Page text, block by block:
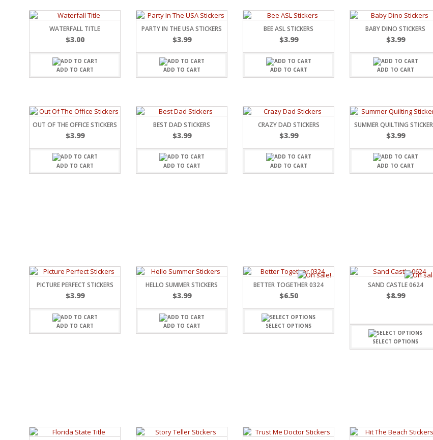
SCHOOL
SUMMER
LOVE
THEME PARK
CHARACTERS
FOOD
CREATIVITY/HOBBY
BIRTHDAYS
SPORTS
WINTER
SPRING
PATRIOTIC
DANCE
EASTER
PERFORMANCE
HUNTING / FISHING
POOL
WATERFALL TITLE
$3.00
ADD TO CART
PARTY IN THE USA STICKERS
$3.99
ADD TO CART
BEE ASL STICKERS
$3.99
ADD TO CART
BABY DINO STICKERS
$3.99
ADD TO CART
OUT OF THE OFFICE STICKERS
$3.99
ADD TO CART
BEST DAD STICKERS
$3.99
ADD TO CART
CRAZY DAD STICKERS
$3.99
ADD TO CART
SUMMER QUILTING
$3.99
ADD TO CART
PICTURE PERFECT STICKERS
$3.99
ADD TO CART
HELLO SUMMER STICKERS
$3.99
ADD TO CART
BETTER TOGETHER 0324
$6.50
SELECT OPTIONS
SAND CASTLE 0624
$8.99
SELECT OPTIONS